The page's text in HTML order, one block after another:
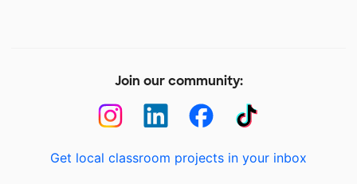
Join our community:
Get local classroom projects in your inbox